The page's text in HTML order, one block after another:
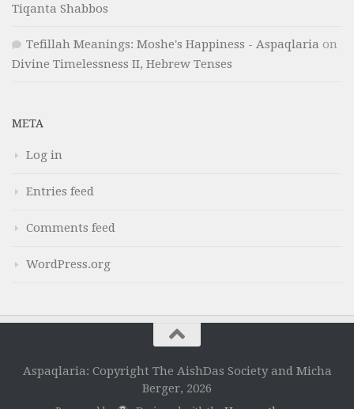
Tiqanta Shabbos
Tefillah Meanings: Moshe's Happiness - Aspaqlaria on
Divine Timelessness II, Hebrew Tenses
META
Log in
Entries feed
Comments feed
WordPress.org
Aspaqlaria: Copyright The AishDas Society and Micha
Berger, 2026